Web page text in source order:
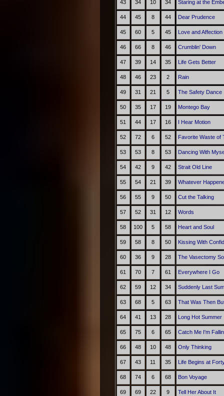
43 34 10 34 Staring at the
44 45 8 44 Dear Prudence
45 60 5 45 Love and Affection
46 66 8 46 Crumblin' Down
47 39 14 35 Life Gets Better
48 46 23 2 Rain
49 31 21 5 The Safety Dance
50 35 17 19 Montego Bay
51 44 17 16 I Hear Motion
52 72 6 52 Favorite Waste of
53 53 8 53 Dancing With
54 42 9 42 Strait Old Line
55 54 21 39 Whatever
56 55 9 50 Cut the Talking
57 52 31 12 Words
58 100 5 58 Heart and Soul
59 58 8 50 Kissing With
60 36 9 28 The Vasectomy
61 70 7 61 Everywhere I Go
62 59 12 34 Suddenly Last
63 68 5 63 That Was Then
64 41 13 28 Long Hot Summer
65 75 6 65 Catch Me I'm
66 48 10 48 Only Thinking
67 43 11 35 Life Begins at
68 74 6 68 Bon Voyage
69 69 22 9 Tell Her About It